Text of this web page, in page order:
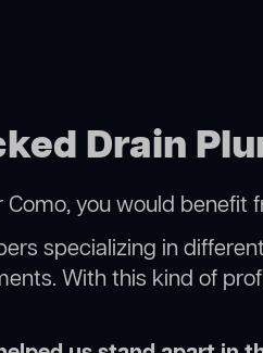
Drain
you would
specializing in
With this kind of